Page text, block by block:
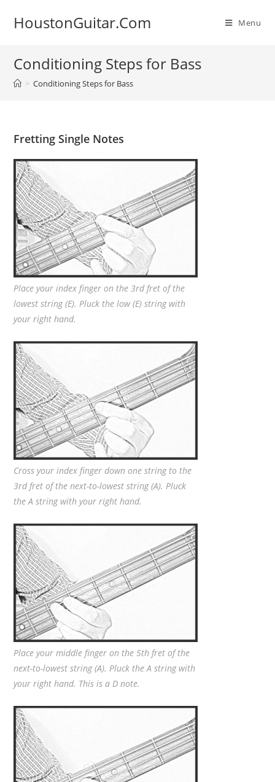
HoustonGuitar.Com Menu
Conditioning Steps for Bass
> Conditioning Steps for Bass
Fretting Single Notes
Place your index finger on the 3rd fret of the
lowest string (E). Pluck the low (E) string with
your right hand.
Cross your index finger down one string to the
3rd fret of the next-to-lowest string (A). Pluck
the A string with your right hand.
Place your middle finger on the 5th fret of the
next-to-lowest string (A). Pluck the A string with
your right hand. This is a D note.